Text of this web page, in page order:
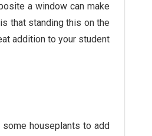
a window can make
that standing this on the
addition to your student
houseplants to add